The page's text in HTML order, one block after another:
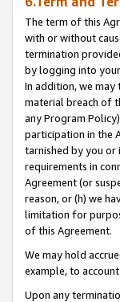
The term of this
with or without
termination
by logging into
In addition, we
material breach of
any Program
participation in the
tarnished by you or
requirements in
Agreement (or
reason, or (h) we
limitation for
of this Agreement.
We may hold
example, to
Upon any